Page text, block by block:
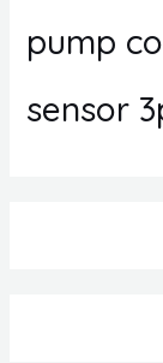
pump
sensor